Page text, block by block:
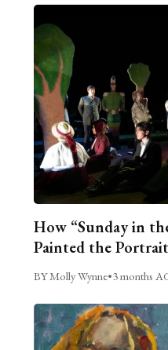
How “Sunday in
Painted the
BY Molly Wynne•3 months